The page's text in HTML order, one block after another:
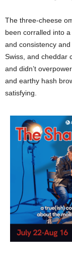
The three-cheese
been corralled into
and consistency
Swiss, and cheddar
and didn’t
and earthy hash
satisfying.